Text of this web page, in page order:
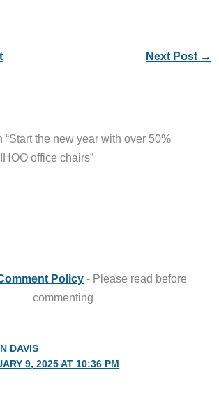
Next Post →
“Start the new year with over 50%
office chairs”
Policy - Please read before
commenting
DAVIS
9, 2025 AT 10:36 PM